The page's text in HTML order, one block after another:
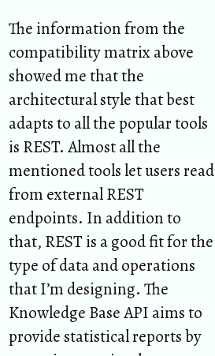
The information from the
compatibility matrix above
showed me that the
architectural style that best
adapts to all the popular tools
is REST. Almost all the
mentioned tools let users read
from external REST
endpoints. In addition to
that, REST is a good fit for the
type of data and operations
that I’m designing. The
Knowledge Base API aims to
provide statistical reports by